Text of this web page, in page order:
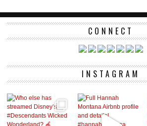
CONNECT
INSTAGRAM